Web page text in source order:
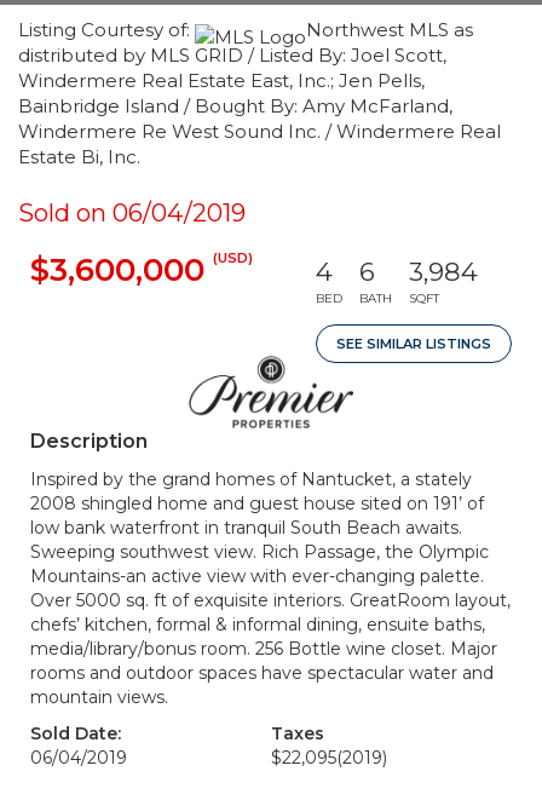
Listing Courtesy of:
Northwest MLS as
distributed by MLS GRID / Listed By: Joel Scott,
Windermere Real Estate East, Inc.; Jen Pells,
Bainbridge Island / Bought By: Amy McFarland,
Windermere Re West Sound Inc. / Windermere Real
Estate Bi, Inc.
Sold on 06/04/2019
$3,600,000 (USD) 4
BED
6
BATH
3,984
SQFT
SEE SIMILAR LISTINGS
Description
Inspired by the grand homes of Nantucket, a stately
2008 shingled home and guest house sited on 191’ of
low bank waterfront in tranquil South Beach awaits.
Sweeping southwest view. Rich Passage, the Olympic
Mountains-an active view with ever-changing palette.
Over 5000 sq. ft of exquisite interiors. GreatRoom layout,
chefs’ kitchen, formal & informal dining, ensuite baths,
media/library/bonus room. 256 Bottle wine closet. Major
rooms and outdoor spaces have spectacular water and
mountain views.
Sold Date:
06/04/2019
Taxes
$22,095(2019)